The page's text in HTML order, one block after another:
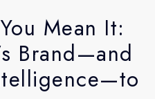
Mean It:
Brand—and